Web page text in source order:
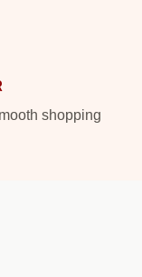
shopping